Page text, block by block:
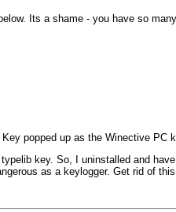
Its a shame - you have so
popped up as the Winective PC
key. So, I uninstalled and
as a keylogger. Get rid of this